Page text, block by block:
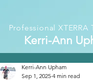
Kerri-Ann
Professional XTERRA
Kerri-Ann Upham
Sep 1, 2025 4 min read